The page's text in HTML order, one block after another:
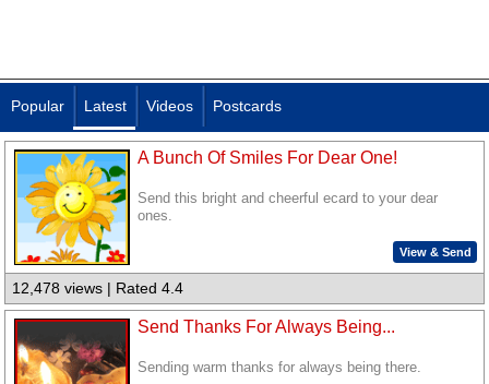
Popular Latest Videos Postcards
A Bunch Of Smiles For Dear One!
Send this bright and cheerful ecard to your dear
ones.
View & Send
12,478 views | Rated 4.4
Send Thanks For Always Being...
Sending warm thanks for always being there.